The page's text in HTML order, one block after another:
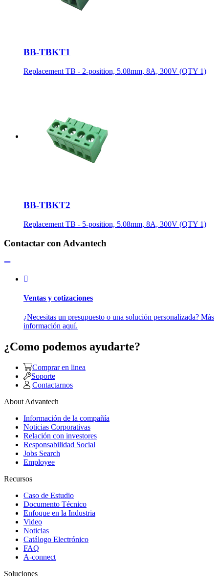
BB-TBKT1
Replacement TB - 2-position, 5.08mm, 8A, 300V (QTY 1)
BB-TBKT2
Replacement TB - 5-position, 5.08mm, 8A, 300V (QTY 1)
Contactar con Advantech
Ventas y cotizaciones
¿Necesitas un presupuesto o una solución personalizada? Más
información aquí.
¿Como podemos ayudarte?
Comprar en linea
Soporte
Contactarnos
About Advantech
Información de la compañía
Noticias Corporativas
Relación con investores
Responsabilidad Social
Jobs Search
Employee
Recursos
Caso de Estudio
Documento Técnico
Enfoque en la Industria
Video
Noticias
Catálogo Electrónico
FAQ
A-connect
Soluciones